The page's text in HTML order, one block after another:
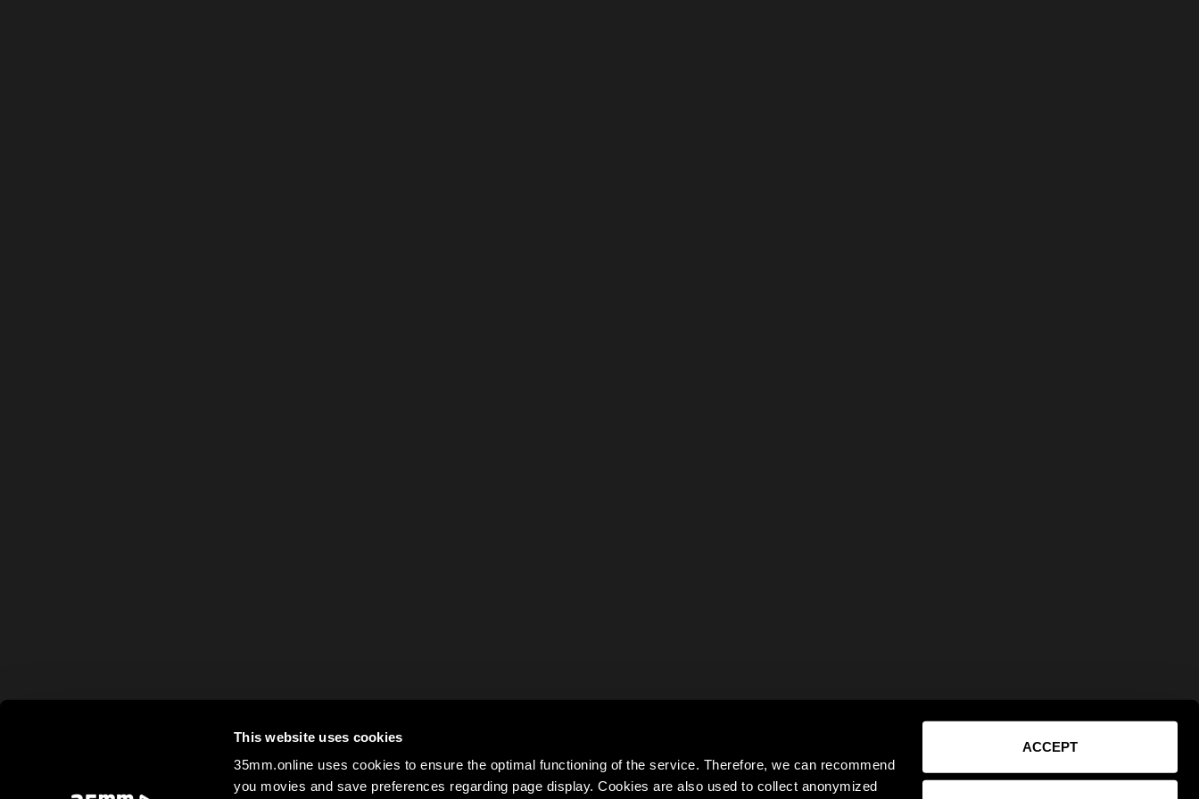
This website uses cookies
35mm.online uses cookies to ensure the optimal functioning of the service. Therefore, we can recommend
you movies and save preferences regarding page display. Cookies are also used to collect anonymized
ACCEPT